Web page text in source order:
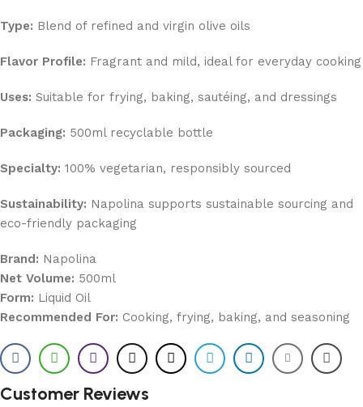
Type: Blend of refined and virgin olive oils
Flavor Profile: Fragrant and mild, ideal for everyday cooking
Uses: Suitable for frying, baking, sautéing, and dressings
Packaging: 500ml recyclable bottle
Specialty: 100% vegetarian, responsibly sourced
Sustainability: Napolina supports sustainable sourcing and
eco-friendly packaging
Brand: Napolina
Net Volume: 500ml
Form: Liquid Oil
Recommended For: Cooking, frying, baking, and seasoning
Customer Reviews